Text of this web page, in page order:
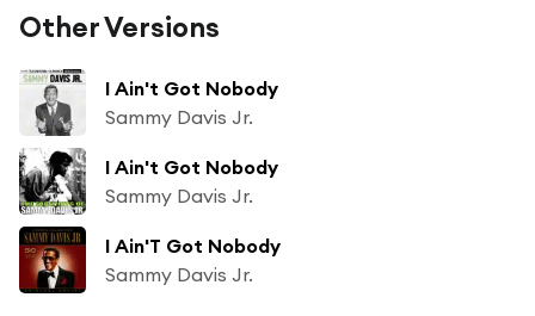
Other Versions
I Ain't Got Nobody
Sammy Davis Jr.
I Ain't Got Nobody
Sammy Davis Jr.
I Ain'T Got Nobody
Sammy Davis Jr.